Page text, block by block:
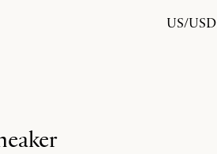
US/USD